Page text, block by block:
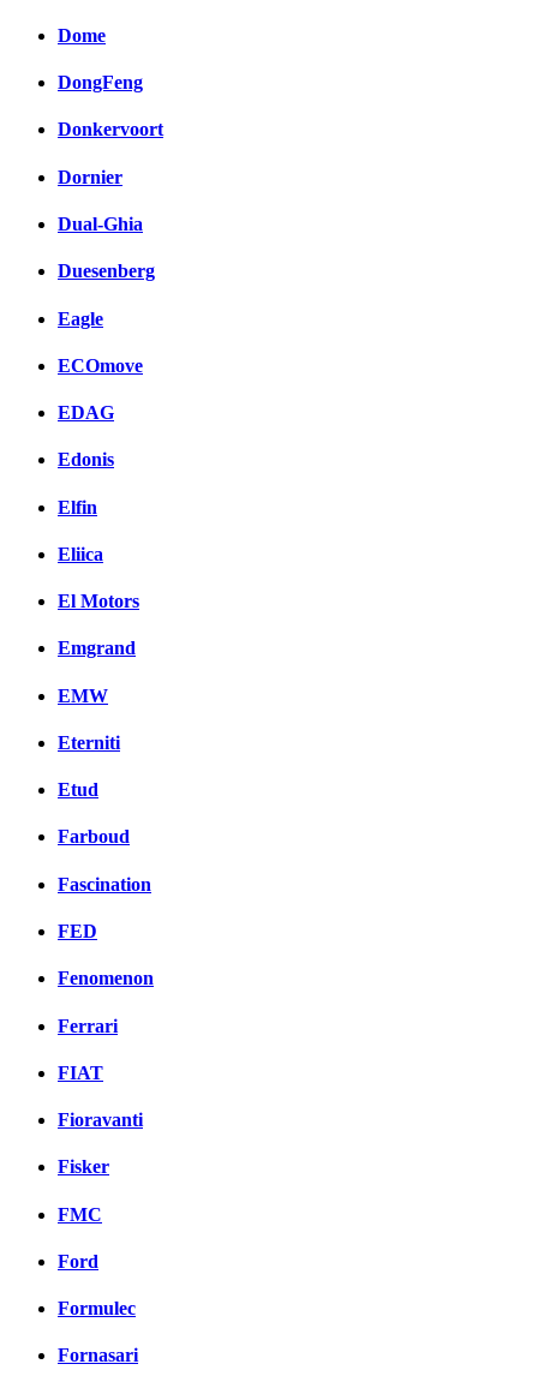
Dome
DongFeng
Donkervoort
Dornier
Dual-Ghia
Duesenberg
Eagle
ECOmove
EDAG
Edonis
Elfin
Eliica
El Motors
Emgrand
EMW
Eterniti
Etud
Farboud
Fascination
FED
Fenomenon
Ferrari
FIAT
Fioravanti
Fisker
FMC
Ford
Formulec
Fornasari